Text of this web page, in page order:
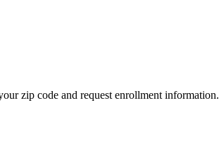
zip code and request enrollment information.